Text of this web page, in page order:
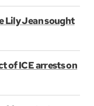
Lily Jean sought
of ICE arrests on